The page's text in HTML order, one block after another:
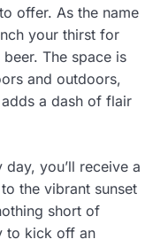
offer. As the name
your thirst for
The space is
and outdoors,
a dash of flair
you’ll receive a
the vibrant sunset
short of
to kick off an